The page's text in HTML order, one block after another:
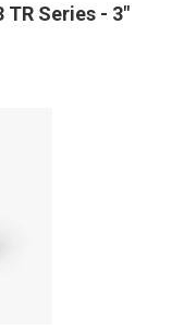
Series - 3"